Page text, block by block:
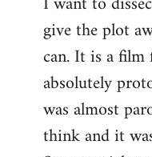
give the plot
can. It is a
absolutely
was almost
think and it